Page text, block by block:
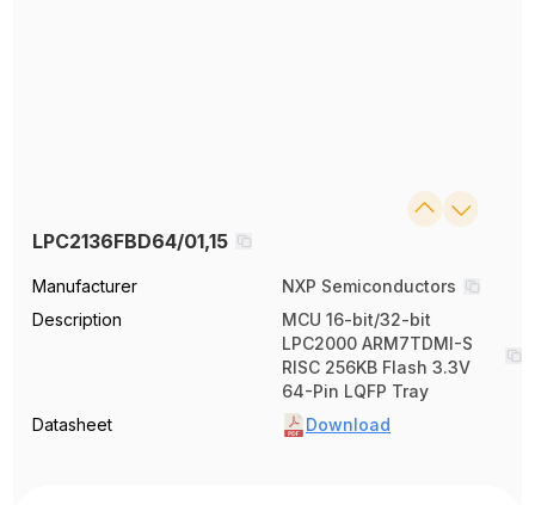
LPC2136FBD64/01,15
Manufacturer
NXP Semiconductors
Description
MCU 16-bit/32-bit
LPC2000 ARM7TDMI-S
RISC 256KB Flash 3.3V
64-Pin LQFP Tray
Datasheet
Download